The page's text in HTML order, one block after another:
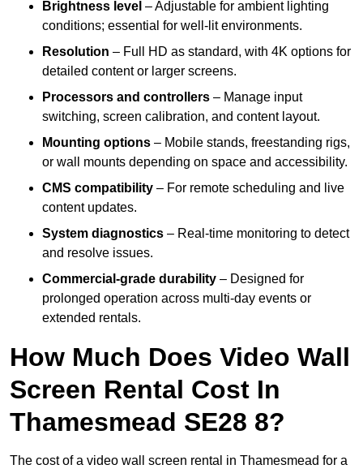
Brightness level – Adjustable for ambient lighting
conditions; essential for well-lit environments.
Resolution – Full HD as standard, with 4K options for
detailed content or larger screens.
Processors and controllers – Manage input
switching, screen calibration, and content layout.
Mounting options – Mobile stands, freestanding rigs,
or wall mounts depending on space and accessibility.
CMS compatibility – For remote scheduling and live
content updates.
System diagnostics – Real-time monitoring to detect
and resolve issues.
Commercial-grade durability – Designed for
prolonged operation across multi-day events or
extended rentals.
How Much Does Video Wall
Screen Rental Cost In
Thamesmead SE28 8?
The cost of a video wall screen rental in Thamesmead for a